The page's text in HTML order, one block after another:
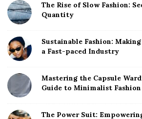
e
b
r
The Rise of Slow Fashion:
Quantity
Sustainable Fashion:
a Fast-paced Industry
Mastering the Capsule
Guide to Minimalist Fashion
The Power Suit: